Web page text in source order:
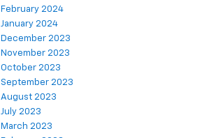
February 2024
January 2024
December 2023
November 2023
October 2023
September 2023
August 2023
July 2023
March 2023